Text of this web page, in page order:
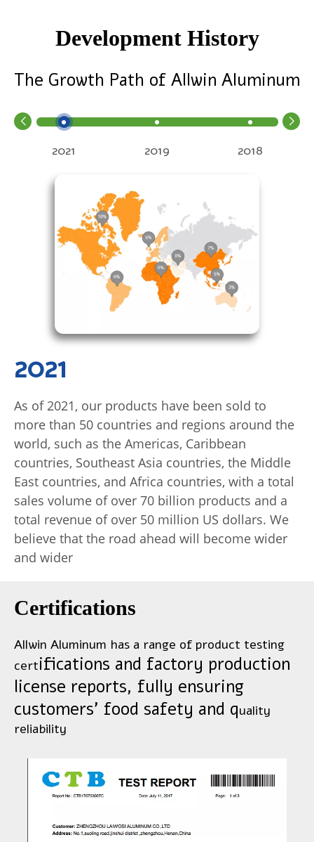
Development History
The Growth Path of Allwin Aluminum
2021 2019 2018
2021
As of 2021, our products have been sold to
more than 50 countries and regions around the
world, such as the Americas, Caribbean
countries, Southeast Asia countries, the Middle
East countries, and Africa countries, with a total
sales volume of over 70 billion products and a
total revenue of over 50 million US dollars. We
believe that the road ahead will become wider
and wider
Certifications
Allwin Aluminum has a range of product testing
certifications and factory production
license reports, fully ensuring
customers' food safety and quality
reliability​​​​​​​